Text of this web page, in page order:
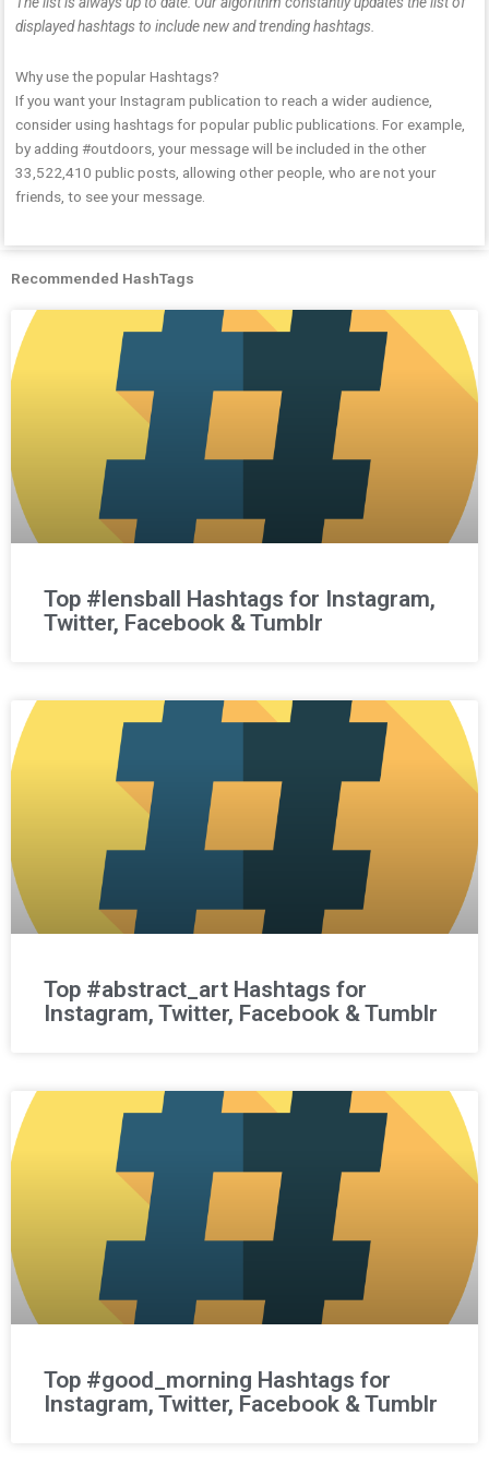
displayed hashtags to include new and trending hashtags.
Why use the popular Hashtags?
If you want your Instagram publication to reach a wider audience,
consider using hashtags for popular public publications. For example,
by adding #outdoors, your message will be included in the other
33,522,410 public posts, allowing other people, who are not your
friends, to see your message.
Recommended HashTags
Top #lensball Hashtags for Instagram,
Twitter, Facebook & Tumblr
Top #abstract_art Hashtags for
Instagram, Twitter, Facebook & Tumblr
Top #good_morning Hashtags for
Instagram, Twitter, Facebook & Tumblr